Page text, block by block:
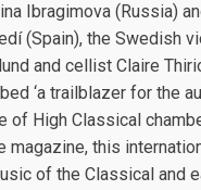
Ibragimova (Russia)
(Spain), the Swedish
and cellist Claire
‘a trailblazer for the
of High Classical
magazine, this
of the Classical and